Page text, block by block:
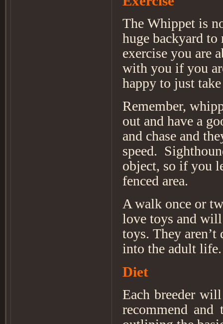
The Whippet is
huge backyard
exercise you are
with you if you
happy to just
Remember,
out and have a
and chase and
speed.
object, so if you
fenced area.
A walk once or
love toys and
toys. They
into the adult
Diet
Each breeder
recommend